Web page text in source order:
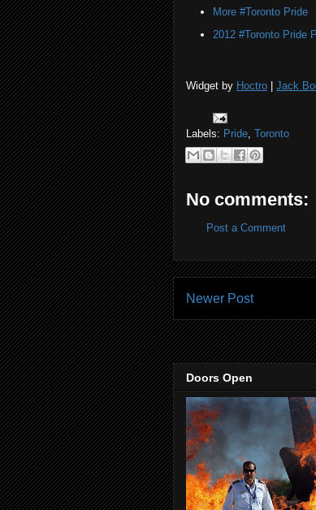
More #Toronto Pride
2012 #Toronto Pride
Widget by Hoctro Jack
Labels: Pride Toronto
No comments:
Post a Comment
Newer Post
Doors Open